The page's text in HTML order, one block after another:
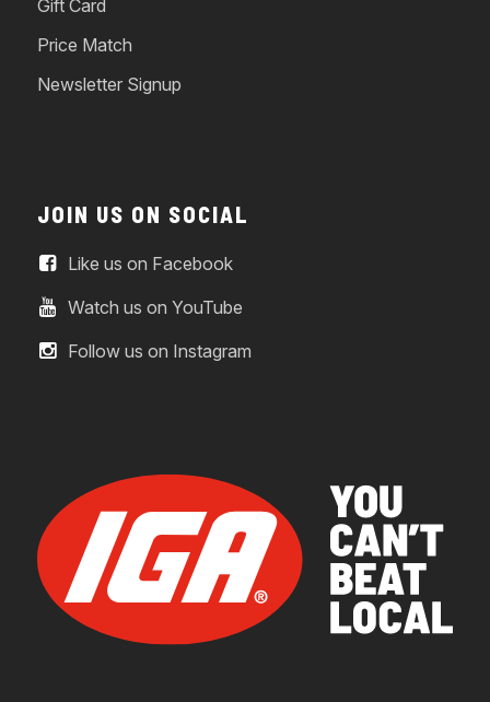
Gift Card
Price Match
Newsletter Signup
JOIN US ON SOCIAL
Like us on Facebook
Watch us on YouTube
Follow us on Instagram